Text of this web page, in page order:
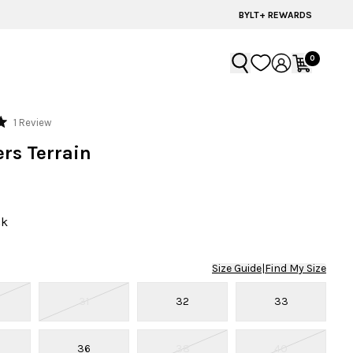
BYLT+ REWARDS
0
1 ReviewClick
scroll
Terrain
Size Guide|Find My Size
31 32 33
36 38 40